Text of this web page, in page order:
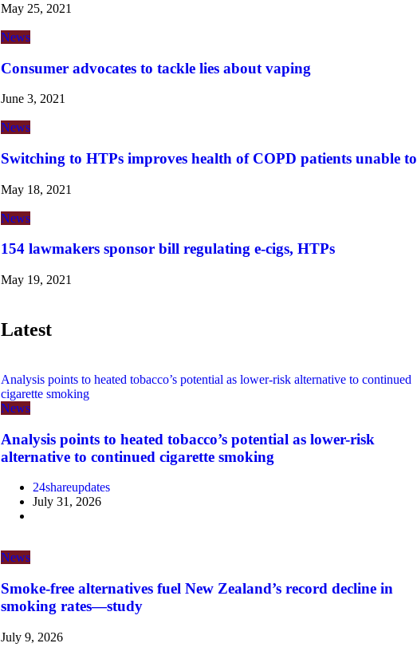
May 25, 2021
News
Consumer advocates to tackle lies about vaping
June 3, 2021
News
Switching to HTPs improves health of COPD patients unable to
May 18, 2021
News
154 lawmakers sponsor bill regulating e-cigs, HTPs
May 19, 2021
Latest
Analysis points to heated tobacco’s potential as lower-risk alternative to continued
cigarette smoking
News
Analysis points to heated tobacco’s potential as lower-risk
alternative to continued cigarette smoking
24shareupdates
July 31, 2026
News
Smoke-free alternatives fuel New Zealand’s record decline in
smoking rates—study
July 9, 2026